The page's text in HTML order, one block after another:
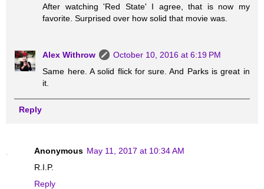
After watching 'Red State' I agree, that is now my
favorite. Surprised over how solid that movie was.
Alex Withrow
October 10, 2016 at 6:19 PM
Same here. A solid flick for sure. And Parks is great in
it.
Reply
Anonymous May 11, 2017 at 10:34 AM
R.I.P.
Reply